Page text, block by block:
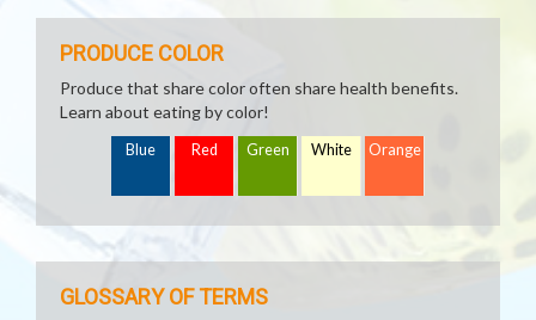
PRODUCE COLOR
Produce that share color often share health benefits.
Learn about eating by color!
Blue Red Green White Orange
GLOSSARY OF TERMS